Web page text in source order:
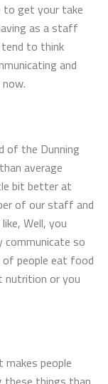
to get your take
as a staff
tend to think
and
of the Dunning
average
bit better at
of our staff and
Well, you
communicate so
people eat food
nutrition or you
people